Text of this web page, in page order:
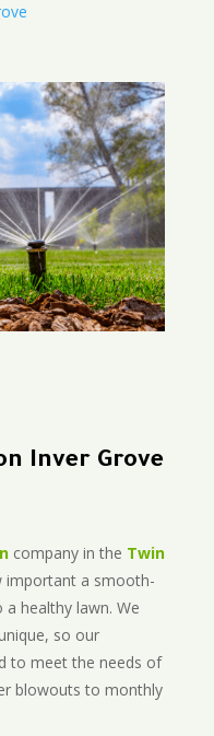
Inver Grove
company in the Twin
important a smooth-
a healthy lawn. We
so our
to meet the needs of
blowouts to monthly